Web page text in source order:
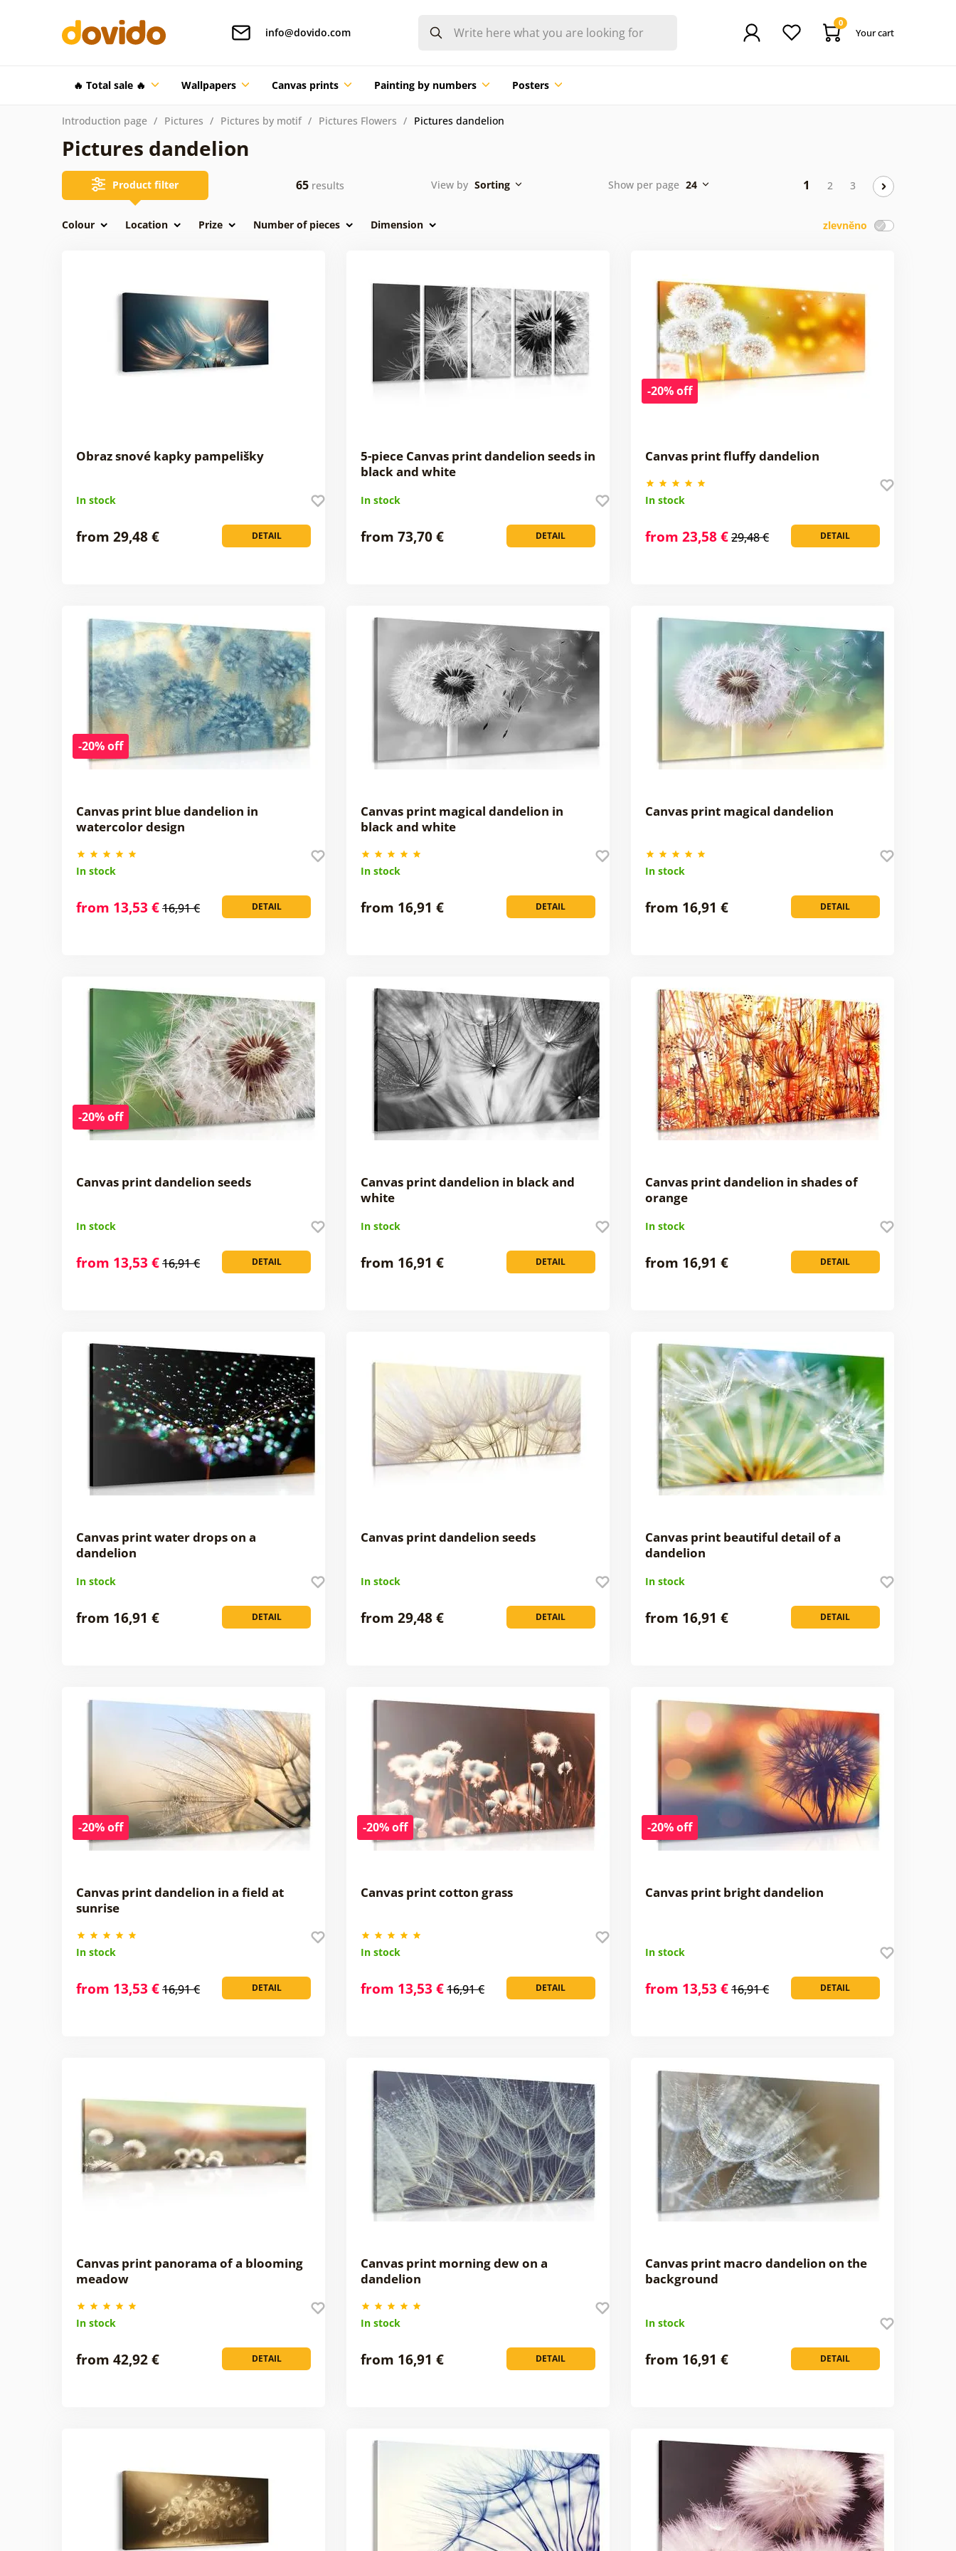
info@dovido.com
0
Your cart
🔥 Total sale 🔥 Wallpapers Canvas prints Painting by numbers Posters
Introduction page Pictures Pictures by motif Pictures Flowers Pictures dandelion
Pictures dandelion
Product filter 65results View by Sorting Show per page 24 1 2 3
zlevněno
Colour Location Prize Number of pieces Dimension
Obraz snové kapky pampelišky
In stock
DETAIL
from 29,48 €
5-piece Canvas print dandelion seeds in
black and white
In stock
DETAIL
from 73,70 €
-20% off
Canvas print fluffy dandelion
In stock
DETAIL
from 23,58 €29,48 €
-20% off
Canvas print blue dandelion in
watercolor design
In stock
DETAIL
from 13,53 €16,91 €
Canvas print magical dandelion in
black and white
In stock
DETAIL
from 16,91 €
Canvas print magical dandelion
In stock
DETAIL
from 16,91 €
-20% off
Canvas print dandelion seeds
In stock
DETAIL
from 13,53 €16,91 €
Canvas print dandelion in black and
white
In stock
DETAIL
from 16,91 €
Canvas print dandelion in shades of
orange
In stock
DETAIL
from 16,91 €
Canvas print water drops on a
dandelion
In stock
DETAIL
from 16,91 €
Canvas print dandelion seeds
In stock
DETAIL
from 29,48 €
Canvas print beautiful detail of a
dandelion
In stock
DETAIL
from 16,91 €
-20% off
Canvas print dandelion in a field at
sunrise
In stock
DETAIL
from 13,53 €16,91 €
-20% off
Canvas print cotton grass
In stock
DETAIL
from 13,53 €16,91 €
-20% off
Canvas print bright dandelion
In stock
DETAIL
from 13,53 €16,91 €
Canvas print panorama of a blooming
meadow
In stock
DETAIL
from 42,92 €
Canvas print morning dew on a
dandelion
In stock
DETAIL
from 16,91 €
Canvas print macro dandelion on the
background
In stock
DETAIL
from 16,91 €